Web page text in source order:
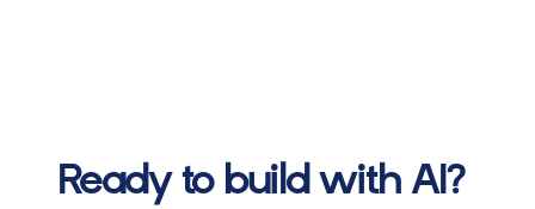
Ready to build with AI?